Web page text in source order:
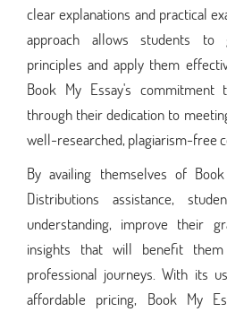
clear explanations and practical
approach allows students to
principles and apply them
Book My Essay's
through their dedication to
well-researched, plagiarism-free
By availing themselves of
Distributions assistance,
understanding, improve their
insights that will benefit
professional journeys. With its
affordable pricing, Book My